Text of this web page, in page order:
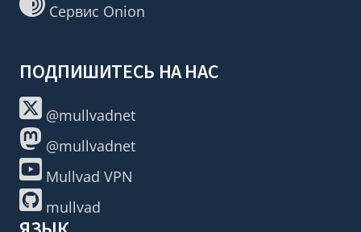
Сервис Onion
ПОДПИШИТЕСЬ НА НАС
@mullvadnet
@mullvadnet
Mullvad VPN
mullvad